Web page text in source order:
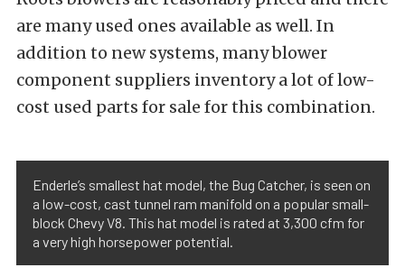
are many used ones available as well. In
addition to new systems, many blower
component suppliers inventory a lot of low-
cost used parts for sale for this combination.
Enderle’s smallest hat model, the Bug Catcher, is seen on
a low-cost, cast tunnel ram manifold on a popular small-
block Chevy V8. This hat model is rated at 3,300 cfm for
a very high horsepower potential.